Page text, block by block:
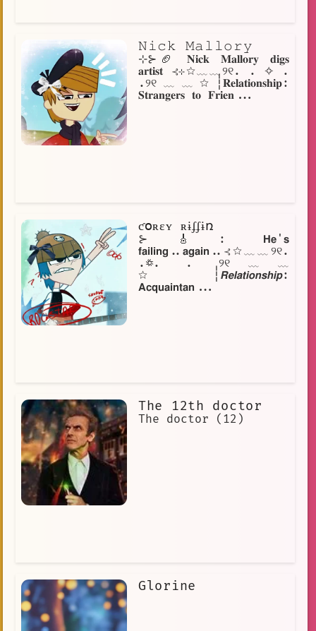
𝙽𝚒𝚌𝚔 𝙼𝚊𝚕𝚕𝚘𝚛𝚢
⊹⊱🏈 𝐍𝐢𝐜𝐤 𝐌𝐚𝐥𝐥𝐨𝐫𝐲 𝐝𝐢𝐠𝐬
𝐚𝐫𝐭𝐢𝐬𝐭 ⊰⊹☆﹏﹏୨୧. . ✧ .
.୨୧﹏﹏☆┆𝐑𝐞𝐥𝐚𝐭𝐢𝐨𝐧𝐬𝐡𝐢𝐩:
𝐒𝐭𝐫𝐚𝐧𝐠𝐞𝐫𝐬 𝐭𝐨 𝐅𝐫𝐢𝐞𝐧...
ƈօʀɛʏ ʀɨʄʄɨռ
⊱🎸: 𝗛𝗲'𝘀
𝗳𝗮𝗶𝗹𝗶𝗻𝗴..𝗮𝗴𝗮𝗶𝗻..⊰☆﹏﹏୨୧.
.꥟. . ୨୧﹏﹏
☆┆𝙍𝙚𝙡𝙖𝙩𝙞𝙤𝙣𝙨𝙝𝙞𝙥:
𝗔𝗰𝗾𝘂𝗮𝗶𝗻𝘁𝗮𝗻...
The 12th doctor
The doctor (12)
Glorine